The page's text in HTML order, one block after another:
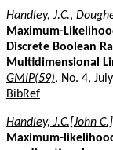
Handley, J.C.,
Maximum-
Discrete Boolean
Multidimensional
GMIP(59), No. 4,
BibRef
Handley, J.C.[John C.]
Maximum-